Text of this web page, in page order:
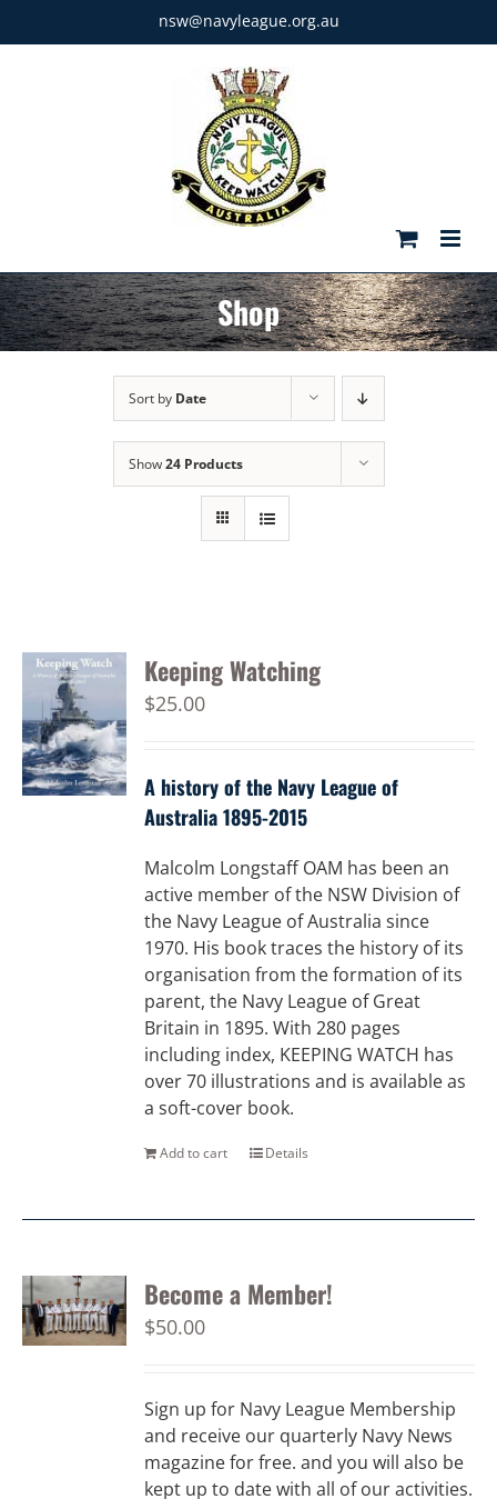
to
nsw@navyleague.org.au
Shop
Sort by Date
Show24 Products
Keeping Watching
$25.00
A history of the Navy League of
Australia 1895-2015
Malcolm Longstaff OAM has been an
active member of the NSW Division of
the Navy League of Australia since
1970. His book traces the history of its
organisation from the formation of its
parent, the Navy League of Great
Britain in 1895. With 280 pages
including index, KEEPING WATCH has
over 70 illustrations and is available as
a soft-cover book.
Add to cart Details
Become a Member!
$50.00
Sign up for Navy League Membership
and receive our quarterly Navy News
magazine for free. and you will also be
kept up to date with all of our activities.